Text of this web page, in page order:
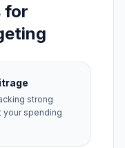
for
strong
your spending